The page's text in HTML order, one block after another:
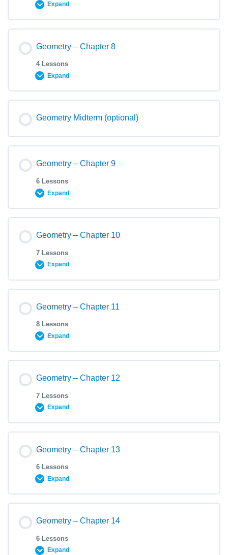
Expand
Geometry – Chapter 8
4 Lessons
Expand
Geometry Midterm (optional)
Geometry – Chapter 9
6 Lessons
Expand
Geometry – Chapter 10
7 Lessons
Expand
Geometry – Chapter 11
8 Lessons
Expand
Geometry – Chapter 12
7 Lessons
Expand
Geometry – Chapter 13
6 Lessons
Expand
Geometry – Chapter 14
6 Lessons
Expand